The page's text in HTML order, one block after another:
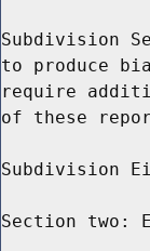
Subdivision
to produce
require
of these
Subdivision
Section two: